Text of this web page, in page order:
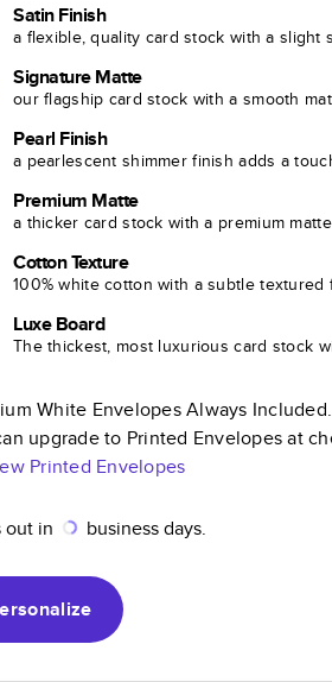
Satin Finish
a flexible, quality card stock with a slight
Signature Matte
our flagship card stock with a smooth
Pearl Finish
a pearlescent shimmer finish adds a
Premium Matte
a thicker card stock with a premium
Cotton Texture
100% white cotton with a subtle textured
Luxe Board
The thickest, most luxurious card stock
White Envelopes Always Included.
upgrade to Printed Envelopes at
Printed Envelopes
out in business days.